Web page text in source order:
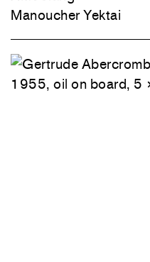
Manoucher Yektai